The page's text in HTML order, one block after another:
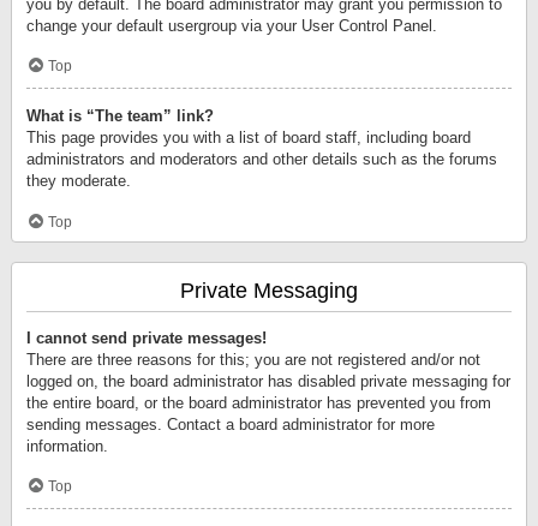
you by default. The board administrator may grant you permission to
change your default usergroup via your User Control Panel.
Top
What is “The team” link?
This page provides you with a list of board staff, including board
administrators and moderators and other details such as the forums
they moderate.
Top
Private Messaging
I cannot send private messages!
There are three reasons for this; you are not registered and/or not
logged on, the board administrator has disabled private messaging for
the entire board, or the board administrator has prevented you from
sending messages. Contact a board administrator for more
information.
Top